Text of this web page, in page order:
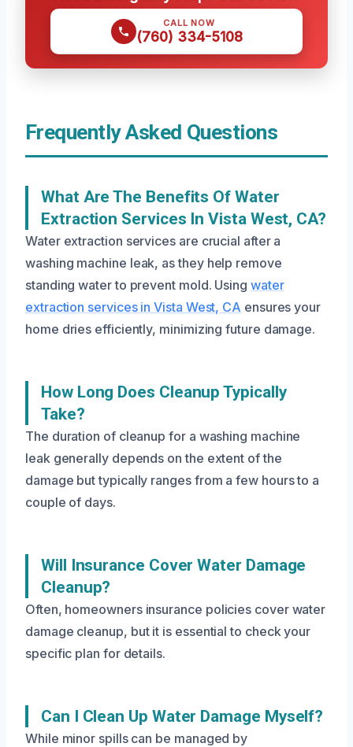
CALL NOW
(760) 334-5108
Frequently Asked Questions
What Are The Benefits Of Water
Extraction Services In Vista West, CA?
Water extraction services are crucial after a
washing machine leak, as they help remove
standing water to prevent mold. Using water
extraction services in Vista West, CA ensures your
home dries efficiently, minimizing future damage.
How Long Does Cleanup Typically
Take?
The duration of cleanup for a washing machine
leak generally depends on the extent of the
damage but typically ranges from a few hours to a
couple of days.
Will Insurance Cover Water Damage
Cleanup?
Often, homeowners insurance policies cover water
damage cleanup, but it is essential to check your
specific plan for details.
Can I Clean Up Water Damage Myself?
While minor spills can be managed by